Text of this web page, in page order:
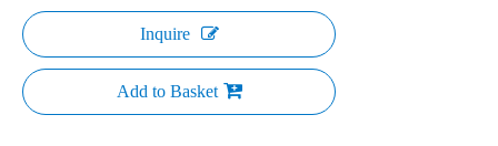
Inquire
Add to Basket